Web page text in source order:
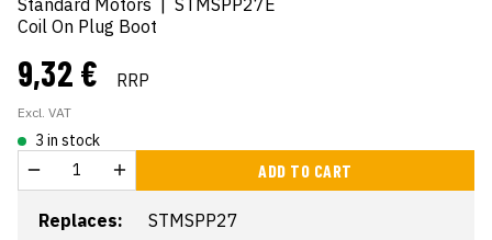
Standard Motors
STMSPP27E
Coil On Plug Boot
9,32 € RRP
Excl. VAT
3 in stock
ADD TO CART
Replaces: STMSPP27